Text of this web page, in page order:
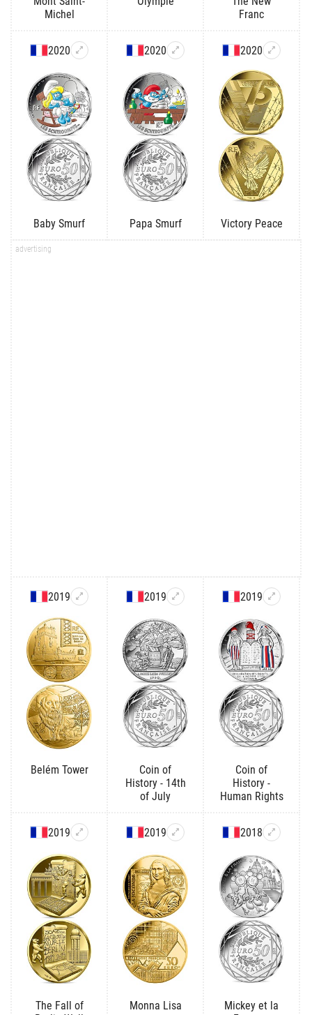
Michel
Franc
2020
Baby Smurf
2020
Papa Smurf
2020
Victory Peace
2019
Belém Tower
2019
Coin of
History - 14th
of July
2019
Coin of
History -
Human Rights
2019
The Fall of
2019
Monna Lisa
2018
Mickey et la